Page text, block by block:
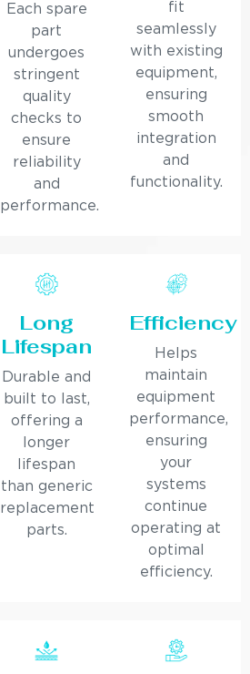
Each spare
part
undergoes
stringent
quality
checks to
ensure
reliability
and
performance.
fit
seamlessly
with existing
equipment,
ensuring
smooth
integration
and
functionality.
Long
Lifespan
Durable and
built to last,
offering a
longer
lifespan
than generic
replacement
parts.
Efficiency
Helps
maintain
equipment
performance,
ensuring
your
systems
continue
operating at
optimal
efficiency.